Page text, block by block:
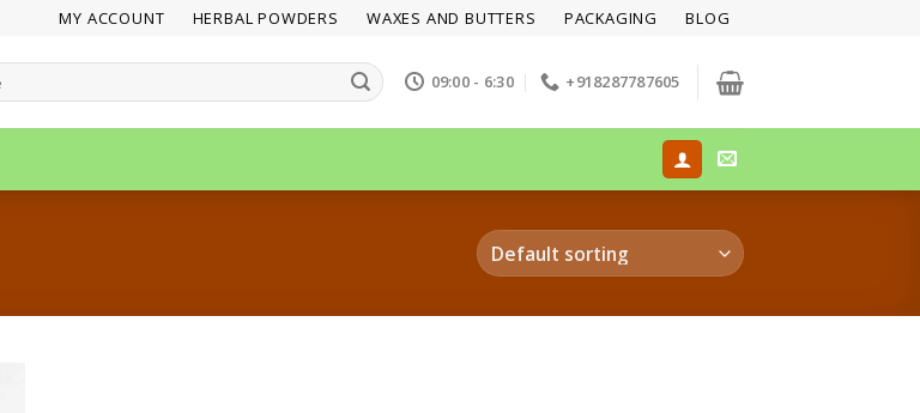
MY ACCOUNT HERBAL POWDERS WAXES AND BUTTERS PACKAGING BLOG
09:00 - 6:30 +918287787605